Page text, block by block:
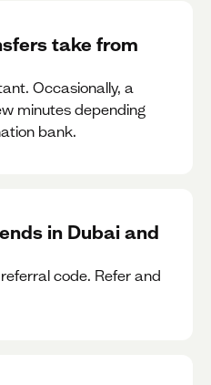
take from
Occasionally, a
minutes depending
bank.
in Dubai and
code. Refer and